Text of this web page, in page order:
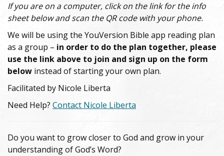
If you are on a computer, click on the link for the info
sheet below and scan the QR code with your phone.
We will be using the YouVersion Bible app reading plan
as a group – in order to do the plan together, please
use the link above to join and sign up on the form
below instead of starting your own plan.
Facilitated by Nicole Liberta
Need Help? Contact Nicole Liberta
Do you want to grow closer to God and grow in your
understanding of God’s Word?